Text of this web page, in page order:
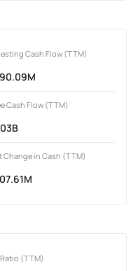
Cash Flow (TTM)
Cash Flow (TTM)
Change in Cash (TTM)
Ratio (TTM)